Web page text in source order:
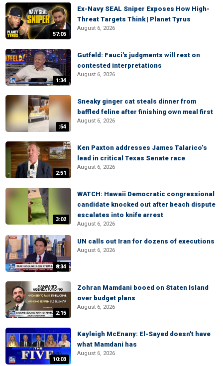
57:05
Ex-Navy SEAL Sniper Exposes How High-
Threat Targets Think | Planet Tyrus
August 6, 2026
1:34
Gutfeld: Fauci's judgments will rest on
contested interpretations
August 6, 2026
:54
Sneaky ginger cat steals dinner from
baffled feline after finishing own meal first
August 6, 2026
2:51
Ken Paxton addresses James Talarico’s
lead in critical Texas Senate race
August 6, 2026
3:02
WATCH: Hawaii Democratic congressional
candidate knocked out after beach dispute
escalates into knife arrest
August 6, 2026
8:34
UN calls out Iran for dozens of executions
August 6, 2026
2:15
Zohran Mamdani booed on Staten Island
over budget plans
August 6, 2026
10:03
Kayleigh McEnany: El-Sayed doesn't have
what Mamdani has
August 6, 2026